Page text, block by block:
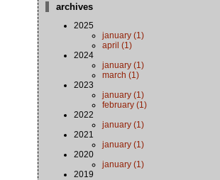
archives
2025
january (1)
april (1)
2024
january (1)
march (1)
2023
january (1)
february (1)
2022
january (1)
2021
january (1)
2020
january (1)
2019